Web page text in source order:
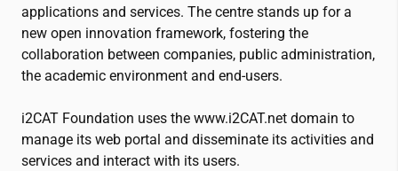
applications and services. The centre stands up for a
new open innovation framework, fostering the
collaboration between companies, public administration,
the academic environment and end-users.
i2CAT Foundation uses the www.i2CAT.net domain to
manage its web portal and disseminate its activities and
services and interact with its users.